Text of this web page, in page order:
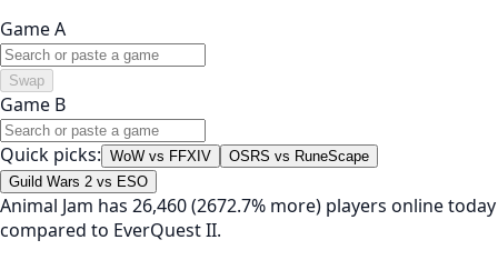
Game A
Swap
Game B
Quick picks: WoW vs FFXIV
OSRS vs RuneScape
Guild Wars 2 vs ESO
Animal Jam has 26,460 (2672.7% more) players online today
compared to EverQuest II.